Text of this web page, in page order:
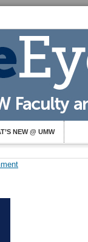
NEW @ UMW